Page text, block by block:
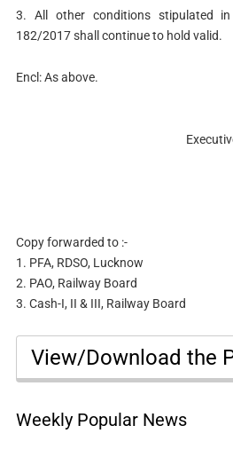
3. All other conditions stipulated
182/2017 shall continue to hold valid.
Encl: As above.
Copy forwarded to :-
1. PFA, RDSO, Lucknow
2. PAO, Railway Board
3. Cash-I, II & III, Railway Board
View/Download the
Weekly Popular News